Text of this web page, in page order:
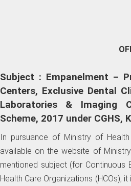
Subject : Empanelment –
Centers, Exclusive Dental
Laboratories & Imaging
Scheme, 2017 under CGHS,
In pursuance of Ministry of
available on the website of
mentioned subject (for
Health Care Organizations (HCOs),